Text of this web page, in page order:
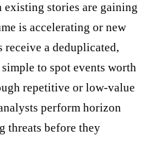
stories are gaining
is accelerating or new
receive a deduplicated,
to spot events worth
repetitive or low-value
perform horizon
threats before they